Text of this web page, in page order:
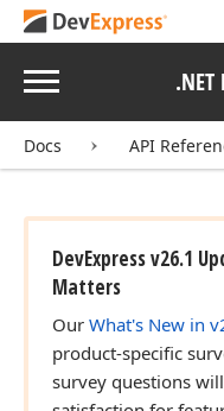
Menu
Docs API
DevExpress v26.1
Matters
Our What's New in
product-specific
survey questions